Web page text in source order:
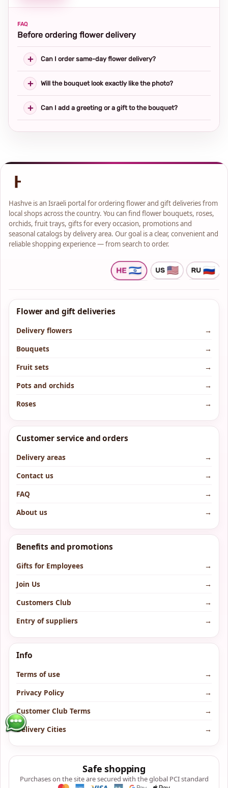
FAQ
Before ordering flower delivery
Can I order same-day flower delivery?
Will the bouquet look exactly like the photo?
Can I add a greeting or a gift to the bouquet?
Hashve is an Israeli portal for ordering flower and gift deliveries from
local shops across the country. You can find flower bouquets, roses,
orchids, fruit trays, gifts for every occasion, promotions and
seasonal catalogs by delivery area. Our goal is a clear, convenient and
reliable shopping experience — from search to order.
Flower and gift deliveries
Delivery flowers
→
Bouquets
→
Fruit sets
→
Pots and orchids
→
Roses
→
Customer service and orders
Delivery areas
→
Contact us
→
FAQ
→
About us
→
Benefits and promotions
Gifts for Employees
→
Join Us
→
Customers Club
→
Entry of suppliers
→
Info
Terms of use
→
Privacy Policy
→
Customer Club Terms
→
Delivery Cities
→
Safe shopping
Purchases on the site are secured with the global PCI standard